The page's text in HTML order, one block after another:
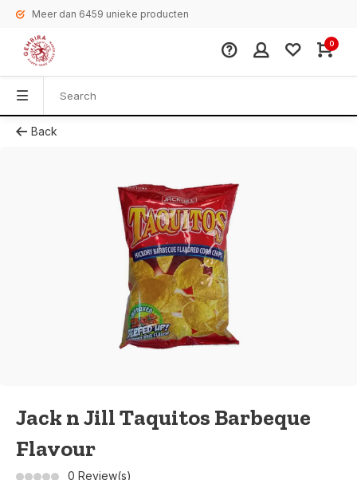
Meer dan 6459 unieke producten
0
Back
Jack n Jill Taquitos Barbeque
Flavour
0 Review(s)